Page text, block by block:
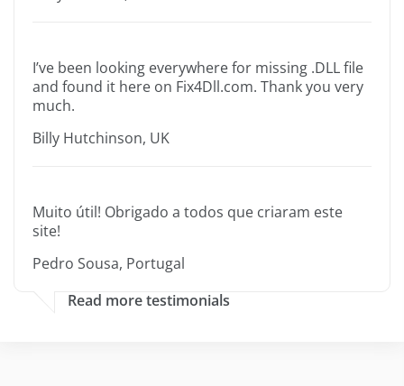
I’ve been looking everywhere for missing .DLL file
and found it here on Fix4Dll.com. Thank you very
much.
Billy Hutchinson, UK
Muito útil! Obrigado a todos que criaram este
site!
Pedro Sousa, Portugal
Read more testimonials